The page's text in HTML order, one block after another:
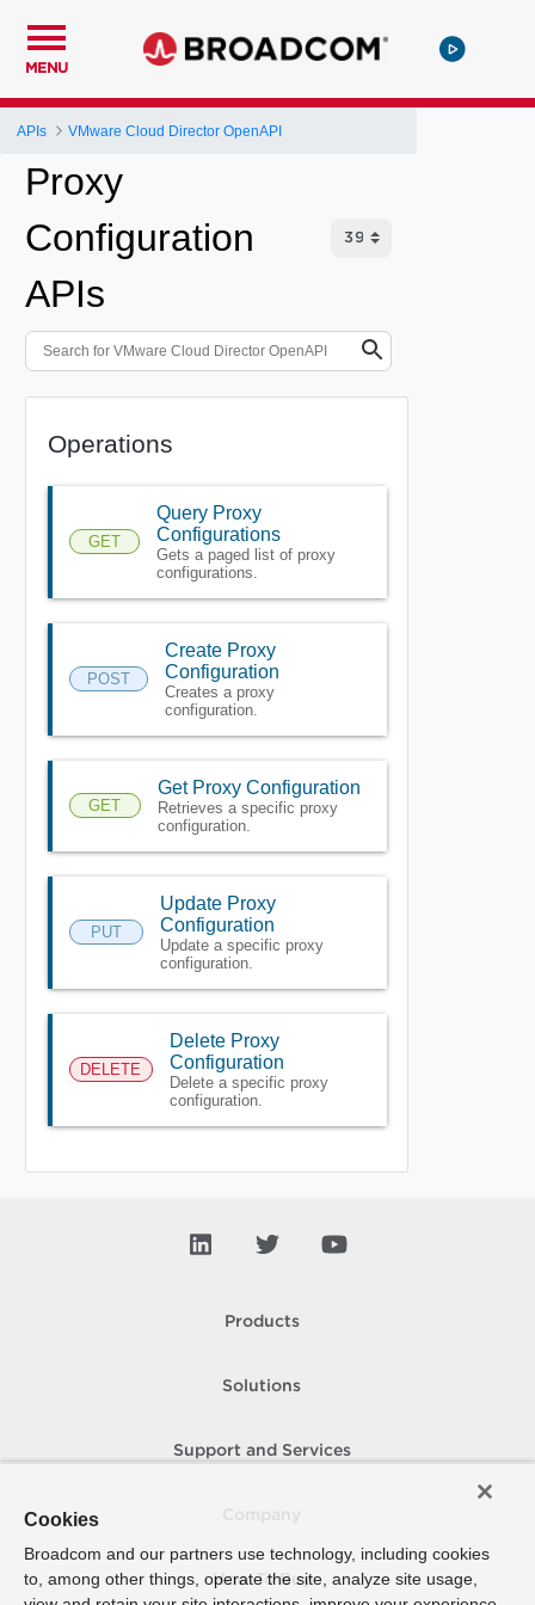
MENU
APIs VMware Cloud Director OpenAPI
Proxy
Configuration
APIs
Operations
GET
Query Proxy
Configurations
Gets a paged list of proxy
configurations.
POST
Create Proxy
Configuration
Creates a proxy
configuration.
GET
Get Proxy Configuration
Retrieves a specific proxy
configuration.
PUT
Update Proxy
Configuration
Update a specific proxy
configuration.
DELETE
Delete Proxy
Configuration
Delete a specific proxy
configuration.
Products
Solutions
Support and Services
How To Buy
Cookies
Broadcom and our partners use technology, including cookies
to, among other things, operate the site, analyze site usage,